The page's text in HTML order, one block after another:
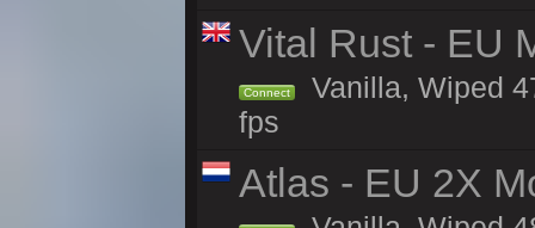
Vital Rust - EU
Connect
Vanilla, Wiped
fps
Atlas - EU 2X